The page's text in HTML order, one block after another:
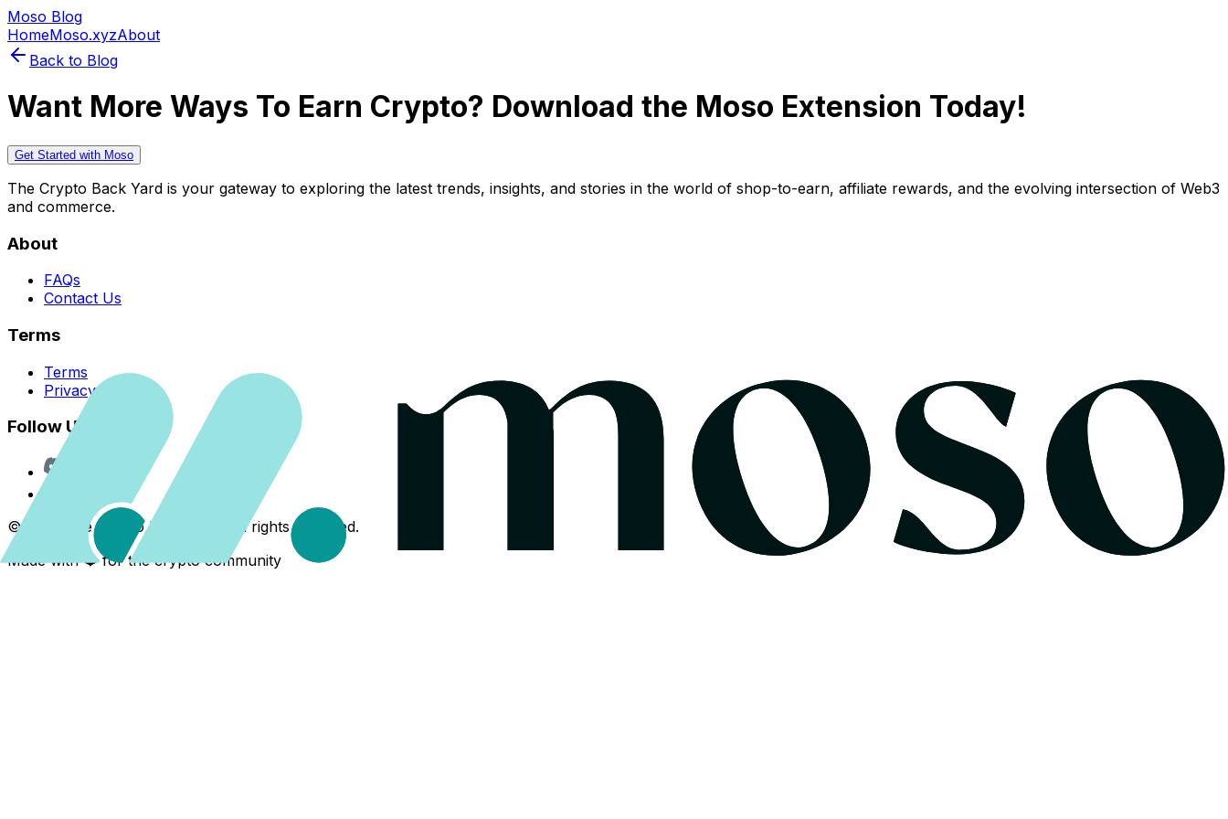
Moso Blog
HomeMoso.xyzAbout
Back to Blog
Want More Ways To Earn Crypto? Download the Moso Extension Today!
Get Started with Moso
The Crypto Back Yard is your gateway to exploring the latest trends, insights, and stories in the world of shop-to-earn, affiliate rewards, and the evolving intersection of Web3
and commerce.
About
FAQs
Contact Us
Terms
Terms
Privacy Policy
Follow Us
©
The Crypto Back Yard. All rights reserved.
Made with ❤️ for the crypto community